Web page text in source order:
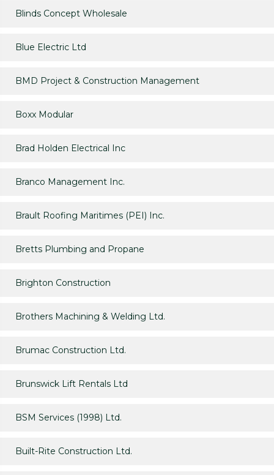
Blinds Concept Wholesale
Blue Electric Ltd
BMD Project & Construction Management
Boxx Modular
Brad Holden Electrical Inc
Branco Management Inc.
Brault Roofing Maritimes (PEI) Inc.
Bretts Plumbing and Propane
Brighton Construction
Brothers Machining & Welding Ltd.
Brumac Construction Ltd.
Brunswick Lift Rentals Ltd
BSM Services (1998) Ltd.
Built-Rite Construction Ltd.